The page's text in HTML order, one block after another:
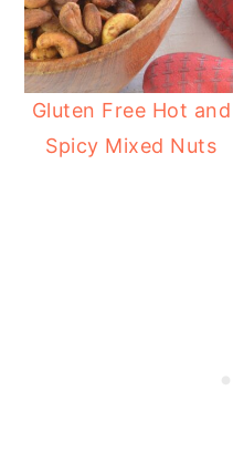
Gluten Free Hot and
Spicy Mixed Nuts